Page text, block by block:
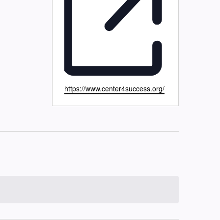
Website
https://www.center4success.org/